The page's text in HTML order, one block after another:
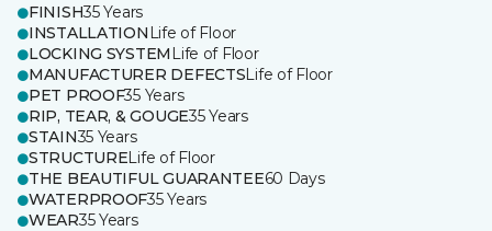
FINISH35 Years
INSTALLATION Life of Floor
LOCKING SYSTEM Life of Floor
MANUFACTURER DEFECTSLife of Floor
PET PROOF35 Years
RIP, TEAR, & GOUGE35 Years
STAIN35 Years
STRUCTURELife of Floor
THE BEAUTIFUL GUARANTEE60 Days
WATERPROOF35 Years
WEAR35 Years